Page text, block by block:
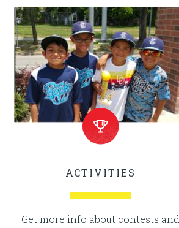
ACTIVITIES
Get more info about contests and